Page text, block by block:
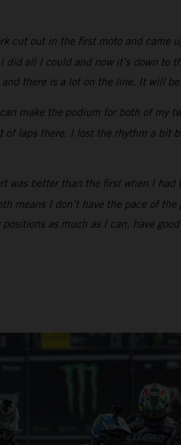
cut out in the first moto and came
all I could and now it’s down to
there is a lot on the line. It will be
make the podium for both of my
laps there. I lost the rhythm a bit
was better than the first when I
means I don’t have the pace of
as much as I can, have